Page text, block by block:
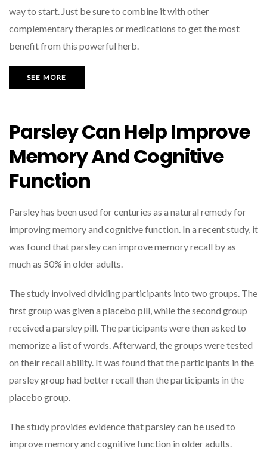
way to start. Just be sure to combine it with other
complementary therapies or medications to get the most
benefit from this powerful herb.
SEE MORE
Parsley Can Help Improve
Memory And Cognitive
Function
Parsley has been used for centuries as a natural remedy for
improving memory and cognitive function. In a recent study, it
was found that parsley can improve memory recall by as
much as 50% in older adults.
The study involved dividing participants into two groups. The
first group was given a placebo pill, while the second group
received a parsley pill. The participants were then asked to
memorize a list of words. Afterward, the groups were tested
on their recall ability. It was found that the participants in the
parsley group had better recall than the participants in the
placebo group.
The study provides evidence that parsley can be used to
improve memory and cognitive function in older adults.